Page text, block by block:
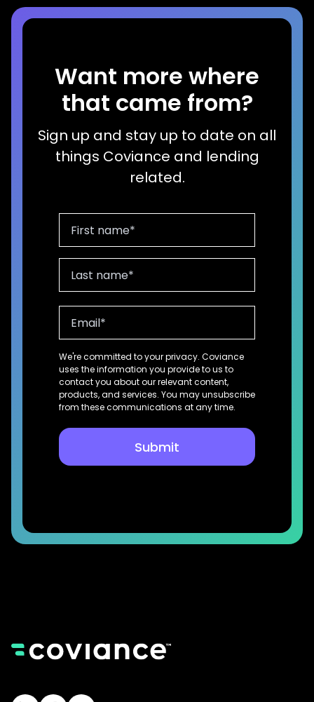
Want more where
that came from?
Sign up and stay up to date on all
things Coviance and lending
related.
We're committed to your privacy. Coviance
uses the information you provide to us to
contact you about our relevant content,
products, and services. You may unsubscribe
from these communications at any time.